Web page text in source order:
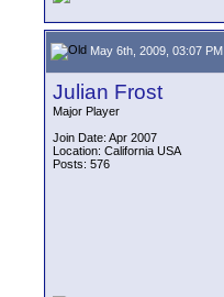
May 6th, 2009, 03:07 PM
Julian Frost
Major Player
Join Date: Apr 2007
Location: California USA
Posts: 576